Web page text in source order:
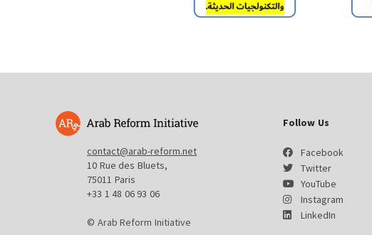
contact@arab-reform.net
10 Rue des Bluets,
75011 Paris
+33 1 48 06 93 06
© Arab Reform Initiative
Follow Us
Facebook
Twitter
YouTube
Instagram
LinkedIn